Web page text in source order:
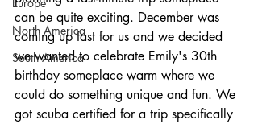
North America
South America
can be quite exciting. December was
coming up fast for us and we decided
we wanted to celebrate Emily's 30th
birthday someplace warm where we
could do something unique and fun. We
got scuba certified for a trip specifically